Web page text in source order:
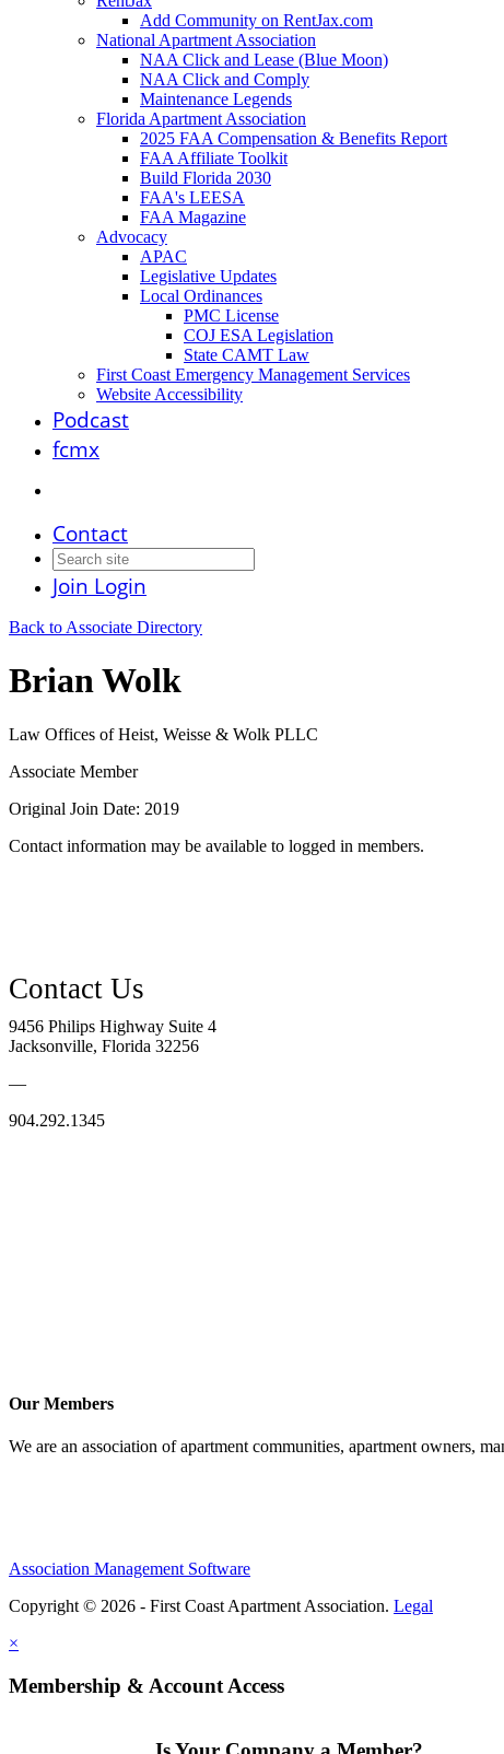
Add Community on RentJax.com
National Apartment Association
NAA Click and Lease (Blue Moon)
NAA Click and Comply
Maintenance Legends
Florida Apartment Association
2025 FAA Compensation & Benefits Report
FAA Affiliate Toolkit
Build Florida 2030
FAA's LEESA
FAA Magazine
Advocacy
APAC
Legislative Updates
Local Ordinances
PMC License
COJ ESA Legislation
State CAMT Law
First Coast Emergency Management Services
Website Accessibility
Podcast
fcmx
Contact
Join Login
Back to Associate Directory
Brian Wolk
Law Offices of Heist, Weisse & Wolk PLLC
Associate Member
Original Join Date: 2019
Contact information may be available to logged in members.
9456 Philips Highway Suite 4
Jacksonville, Florida 32256
—
904.292.1345
Our Members
We are an association of apartment communities, apartment owners,
Association Management Software
Copyright © 2026 - First Coast Apartment Association. Legal
×
Membership & Account Access